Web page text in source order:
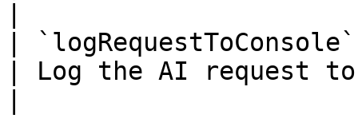
|
| Log the AI request